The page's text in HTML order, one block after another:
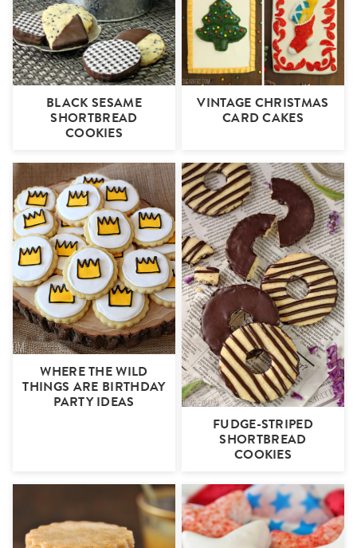
BLACK SESAME
SHORTBREAD
COOKIES
VINTAGE CHRISTMAS
CARD CAKES
WHERE THE WILD
THINGS ARE BIRTHDAY
PARTY IDEAS
FUDGE-STRIPED
SHORTBREAD
COOKIES